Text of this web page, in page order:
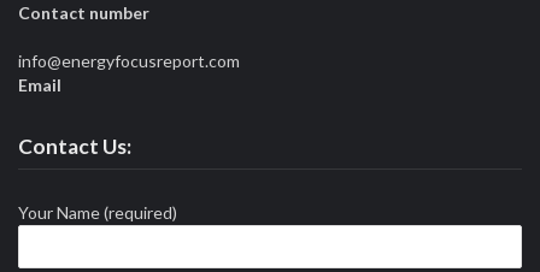
Contact number
info@energyfocusreport.com
Email
Contact Us:
Your Name (required)